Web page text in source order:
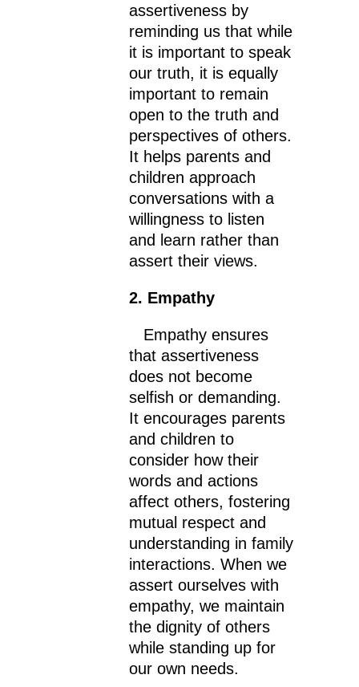
assertiveness by
reminding us that while
it is important to speak
our truth, it is equally
important to remain
open to the truth and
perspectives of others.
It helps parents and
children approach
conversations with a
willingness to listen
and learn rather than
assert their views.
2. Empathy
Empathy ensures
that assertiveness
does not become
selfish or demanding.
It encourages parents
and children to
consider how their
words and actions
affect others, fostering
mutual respect and
understanding in family
interactions. When we
assert ourselves with
empathy, we maintain
the dignity of others
while standing up for
our own needs.